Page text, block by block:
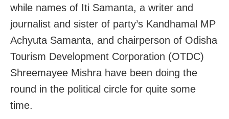
while names of Iti Samanta, a writer and
journalist and sister of party’s Kandhamal MP
Achyuta Samanta, and chairperson of Odisha
Tourism Development Corporation (OTDC)
Shreemayee Mishra have been doing the
round in the political circle for quite some
time.